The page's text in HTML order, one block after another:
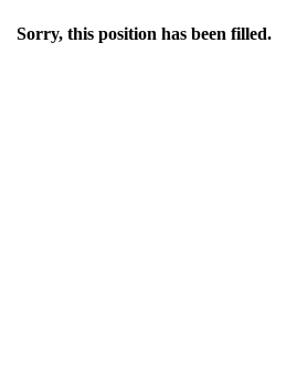
Sorry, this position has been filled.